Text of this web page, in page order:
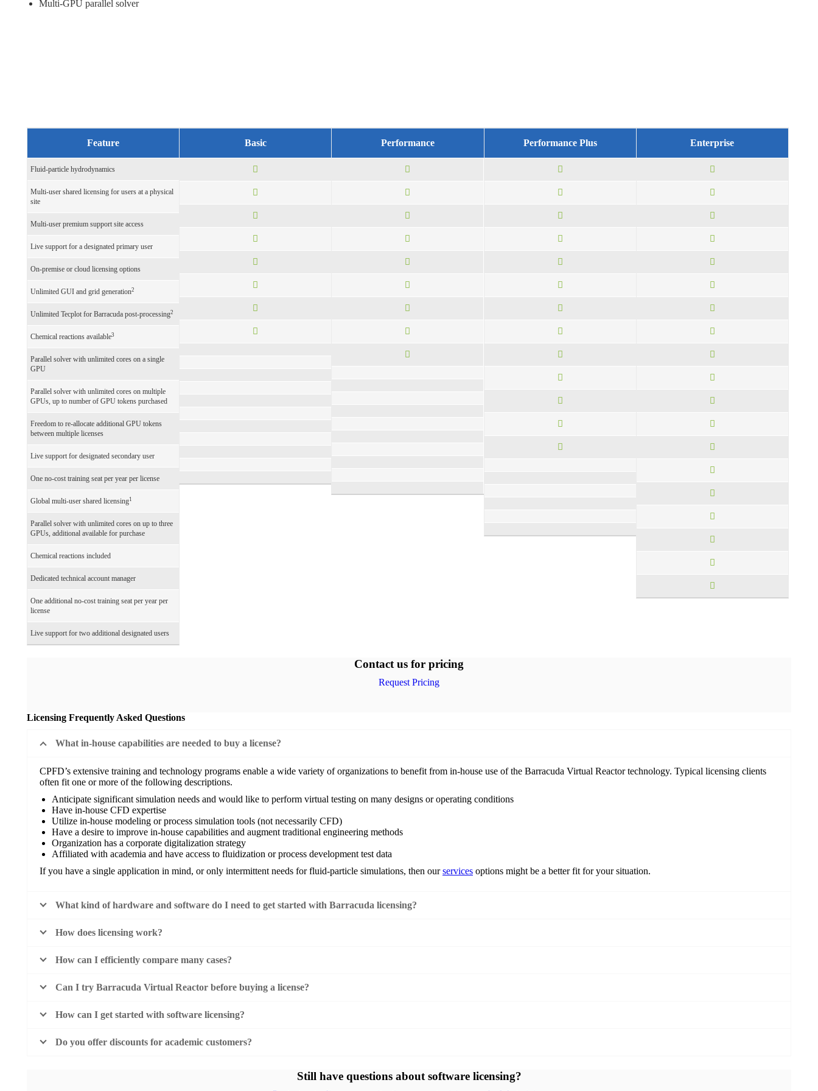
Multi-GPU parallel solver
Feature
Fluid-particle hydrodynamics
Multi-user shared licensing for users at a physical
site
Multi-user premium support site access
Live support for a designated primary user
On-premise or cloud licensing options
Unlimited GUI and grid generation2
Unlimited Tecplot for Barracuda post-processing2
Chemical reactions available3
Parallel solver with unlimited cores on a single
GPU
Parallel solver with unlimited cores on multiple
GPUs, up to number of GPU tokens purchased
Freedom to re-allocate additional GPU tokens
between multiple licenses
Live support for designated secondary user
One no-cost training seat per year per license
Global multi-user shared licensing1
Parallel solver with unlimited cores on up to three
GPUs, additional available for purchase
Chemical reactions included
Dedicated technical account manager
One additional no-cost training seat per year per
license
Live support for two additional designated users
Basic Performance Performance Plus Enterprise
Contact us for pricing
Request Pricing
Licensing Frequently Asked Questions
What in-house capabilities are needed to buy a license?
CPFD’s extensive training and technology programs enable a wide variety of organizations to benefit from in-house use of the Barracuda Virtual Reactor technology. Typical licensing clients
often fit one or more of the following descriptions.
Anticipate significant simulation needs and would like to perform virtual testing on many designs or operating conditions
Have in-house CFD expertise
Utilize in-house modeling or process simulation tools (not necessarily CFD)
Have a desire to improve in-house capabilities and augment traditional engineering methods
Organization has a corporate digitalization strategy
Affiliated with academia and have access to fluidization or process development test data
If you have a single application in mind, or only intermittent needs for fluid-particle simulations, then ourservices options might be a better fit for your situation.
What kind of hardware and software do I need to get started with Barracuda licensing?
How does licensing work?
How can I efficiently compare many cases?
Can I try Barracuda Virtual Reactor before buying a license?
How can I get started with software licensing?
Do you offer discounts for academic customers?
Still have questions about software licensing?